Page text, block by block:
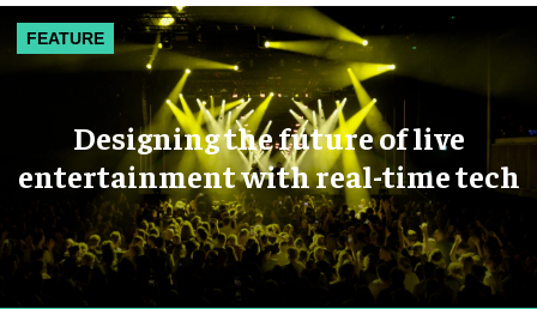
FEATURE
Designing the future of live
entertainment with real-time tech